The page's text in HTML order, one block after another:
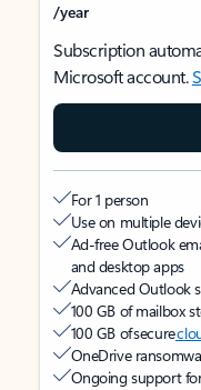
/year
Subscription
Microsoft account.
For 1 person
Use on multiple
Ad-free Outlook
and desktop apps
Advanced Outlook
100 GB of mailbox
100 GB of secure
OneDrive
Ongoing support